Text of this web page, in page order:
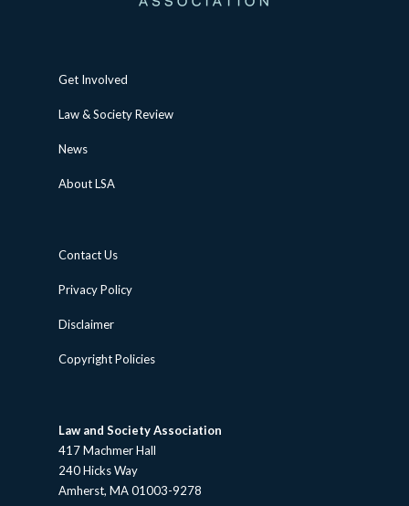
Get Involved
Law & Society Review
News
About LSA
Contact Us
Privacy Policy
Disclaimer
Copyright Policies
Law and Society Association
417 Machmer Hall
240 Hicks Way
Amherst, MA 01003-9278